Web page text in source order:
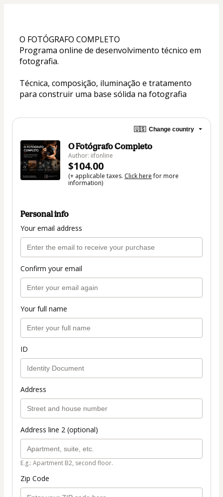
O FOTÓGRAFO COMPLETO
Programa online de desenvolvimento técnico em
fotografia.
Técnica, composição, iluminação e tratamento
para construir uma base sólida na fotografia
🇺🇸 Change country
O Fotógrafo Completo
Author: iifonline
$104.00
(+ applicable taxes. Click herefor more
information)
Personal info
Your email address
Confirm your email
Your full name
ID
Address
Address line 2 (optional)
E.g.: Apartment B2, second floor.
Zip Code